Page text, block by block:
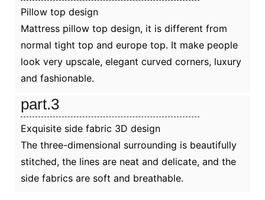
Pillow top design
Mattress pillow top design, it is different from
normal tight top and europe top. It make people
look very upscale, elegant curved corners, luxury
and fashionable.
part.3
Exquisite side fabric 3D design
The three-dimensional surrounding is beautifully
stitched, the lines are neat and delicate, and the
side fabrics are soft and breathable.